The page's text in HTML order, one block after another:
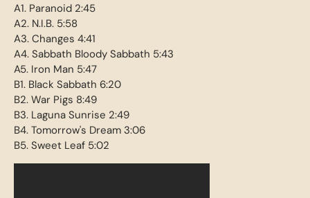
A1. Paranoid 2:45
A2. N.I.B. 5:58
A3. Changes 4:41
A4. Sabbath Bloody Sabbath 5:43
A5. Iron Man 5:47
B1. Black Sabbath 6:20
B2. War Pigs 8:49
B3. Laguna Sunrise 2:49
B4. Tomorrow's Dream 3:06
B5. Sweet Leaf 5:02